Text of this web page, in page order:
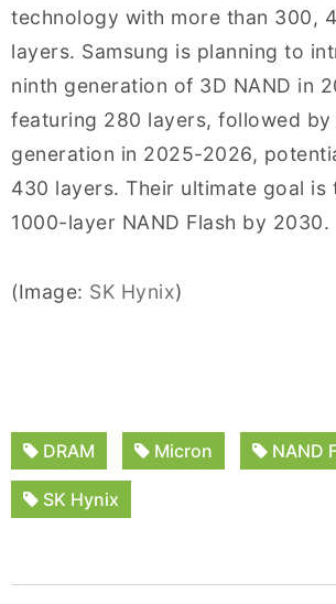
technology with more than 300,
layers. Samsung is planning to
ninth generation of 3D NAND in
featuring 280 layers, followed by
generation in 2025-2026,
430 layers. Their ultimate goal is
1000-layer NAND Flash by 2030.
(Image: SK Hynix)
DRAM Micron NAND
SK Hynix